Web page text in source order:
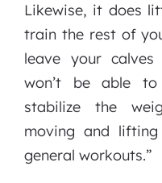
Likewise, it does
train the rest of
leave your calves
won’t be able to
stabilize the
moving and
general workouts.”